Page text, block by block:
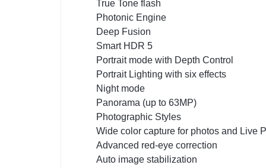
True Tone flash
Photonic Engine
Deep Fusion
Smart HDR 5
Portrait mode with Depth Control
Portrait Lighting with six effects
Night mode
Panorama (up to 63MP)
Photographic Styles
Wide color capture for photos and Live
Advanced red-eye correction
Auto image stabilization